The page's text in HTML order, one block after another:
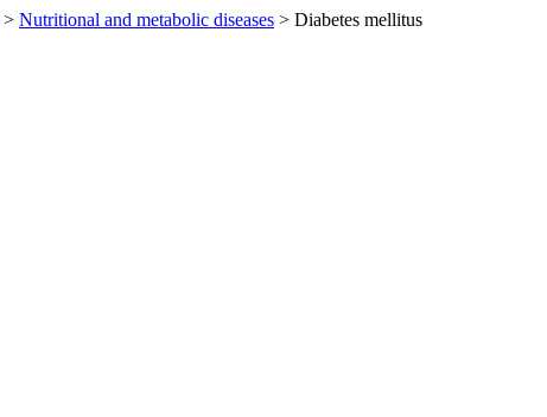
> Nutritional and metabolic diseases > Diabetes mellitus